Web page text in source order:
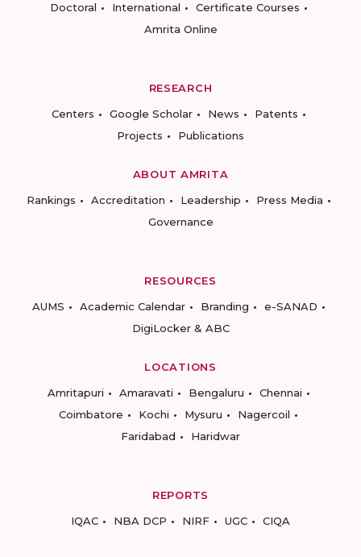
Doctoral
International
Certificate Courses
Amrita Online
RESEARCH
Centers
Google Scholar News
Patents
Projects
Publications
ABOUT AMRITA
Rankings
Accreditation Leadership
Press Media
Governance
RESOURCES
AUMS
Academic Calendar Branding
e-SANAD
DigiLocker & ABC
LOCATIONS
Amritapuri
Amaravati Bengaluru
Chennai
Coimbatore
Kochi Mysuru
Nagercoil
Faridabad
Haridwar
REPORTS
IQAC
NBA DCP NIRF UGC CIQA